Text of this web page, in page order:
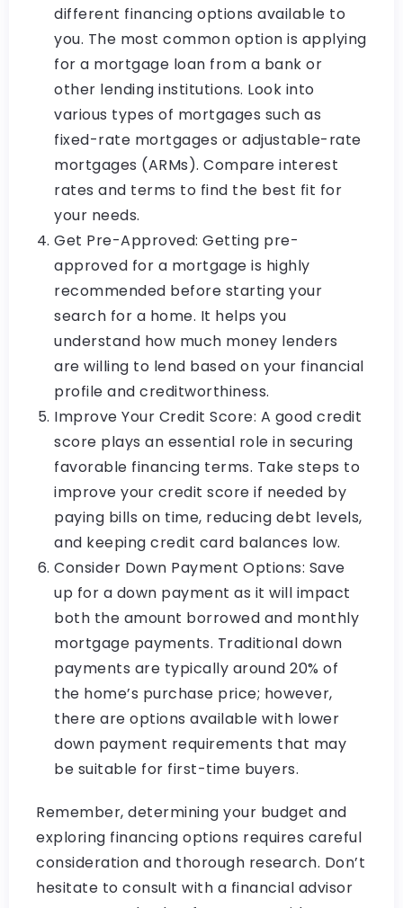
different financing options available to
you. The most common option is applying
for a mortgage loan from a bank or
other lending institutions. Look into
various types of mortgages such as
fixed-rate mortgages or adjustable-rate
mortgages (ARMs). Compare interest
rates and terms to find the best fit for
your needs.
Get Pre-Approved: Getting pre-
approved for a mortgage is highly
recommended before starting your
search for a home. It helps you
understand how much money lenders
are willing to lend based on your financial
profile and creditworthiness.
Improve Your Credit Score: A good credit
score plays an essential role in securing
favorable financing terms. Take steps to
improve your credit score if needed by
paying bills on time, reducing debt levels,
and keeping credit card balances low.
Consider Down Payment Options: Save
up for a down payment as it will impact
both the amount borrowed and monthly
mortgage payments. Traditional down
payments are typically around 20% of
the home’s purchase price; however,
there are options available with lower
down payment requirements that may
be suitable for first-time buyers.
Remember, determining your budget and
exploring financing options requires careful
consideration and thorough research. Don’t
hesitate to consult with a financial advisor